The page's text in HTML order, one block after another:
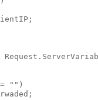
"")